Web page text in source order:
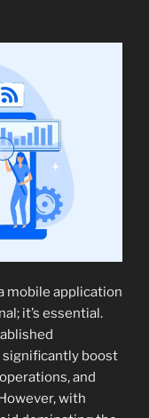
mobile application
it’s essential.
significantly boost
and
with